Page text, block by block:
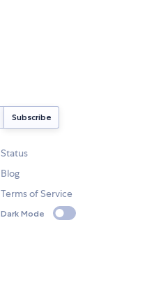
Status
Blog
Terms of Service
Dark Mode